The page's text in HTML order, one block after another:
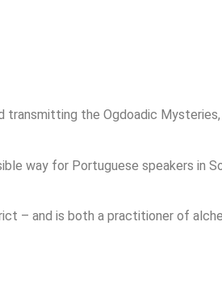
the Ogdoadic Mysteries,
way for Portuguese speakers in
– and is both a practitioner of